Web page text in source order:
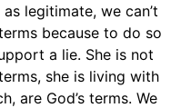
legitimate, we can’t
because to do so
a lie. She is not
she is living with
are God’s terms. We